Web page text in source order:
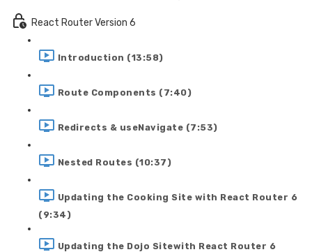
React Router Version 6
Introduction (13:58)
Route Components (7:40)
Redirects & useNavigate (7:53)
Nested Routes (10:37)
Updating the Cooking Site with React Router 6
(9:34)
Updating the Dojo Sitewith React Router 6